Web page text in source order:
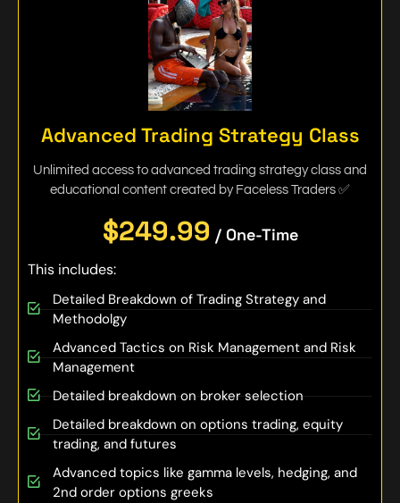
Advanced Trading Strategy Class
Unlimited access to advanced trading strategy class and
educational content created by Faceless Traders ✅
$249.99 / One-Time
This includes:
Detailed Breakdown of Trading Strategy and
Methodolgy
Advanced Tactics on Risk Management and Risk
Management
Detailed breakdown on broker selection
Detailed breakdown on options trading, equity
trading, and futures
Advanced topics like gamma levels, hedging, and
2nd order options greeks